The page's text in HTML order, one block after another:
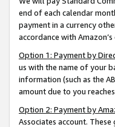
end of each calendar
payment in a currency
accordance with
Option 1: Payment by
us with the name of your
information (such as the
amount due to you
Option 2: Payment by
Associates account.